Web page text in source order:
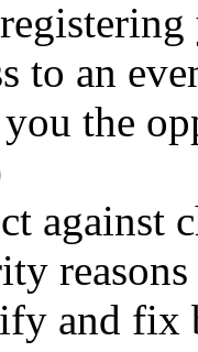
to an
the
against
reasons
and fix